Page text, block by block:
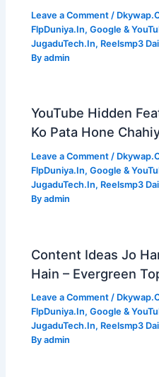
Leave a Comment /
FlpDuniya.In,Google &
JugaduTech.In, Reelsmp3
Byadmin
YouTube Hidden
Ko Pata Hone
Leave a Comment /
FlpDuniya.In,Google &
JugaduTech.In, Reelsmp3
Byadmin
Content Ideas Jo
Hain – Evergreen
Leave a Comment /
FlpDuniya.In,Google &
JugaduTech.In, Reelsmp3
Byadmin